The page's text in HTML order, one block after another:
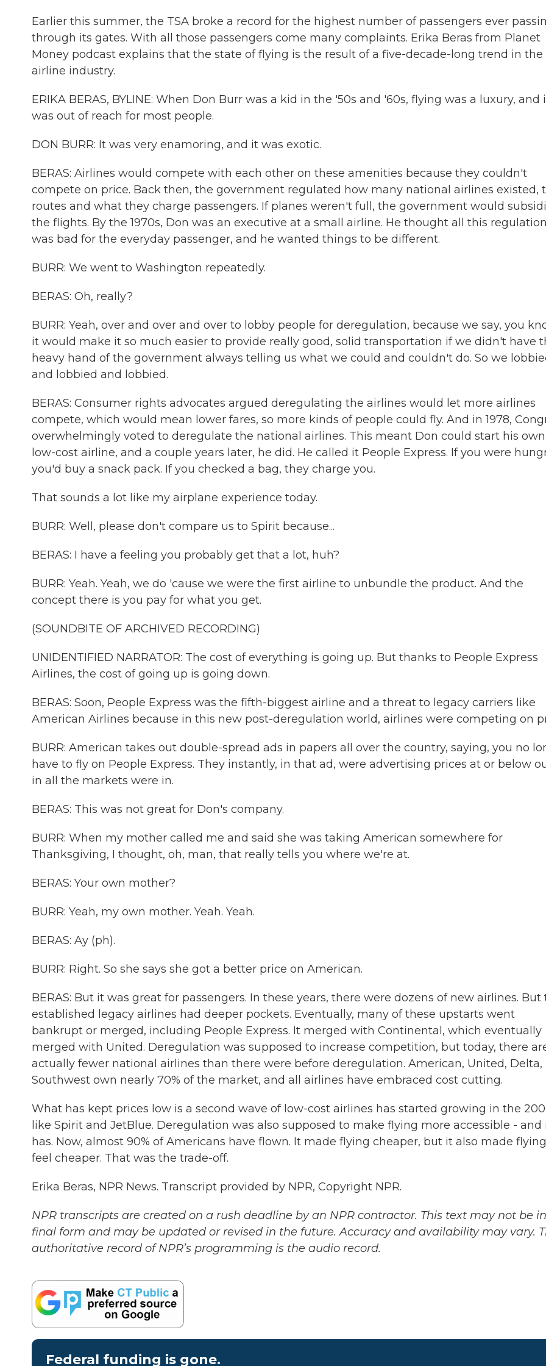
Earlier this summer, the TSA broke a record for the highest number of passengers ever
through its gates. With all those passengers come many complaints. Erika Beras from Planet
Money podcast explains that the state of flying is the result of a five-decade-long trend in the
airline industry.
ERIKA BERAS, BYLINE: When Don Burr was a kid in the '50s and '60s, flying was a luxury, and
was out of reach for most people.
DON BURR: It was very enamoring, and it was exotic.
BERAS: Airlines would compete with each other on these amenities because they couldn't
compete on price. Back then, the government regulated how many national airlines existed,
routes and what they charge passengers. If planes weren't full, the government would
the flights. By the 1970s, Don was an executive at a small airline. He thought all this regulation
was bad for the everyday passenger, and he wanted things to be different.
BURR: We went to Washington repeatedly.
BERAS: Oh, really?
BURR: Yeah, over and over and over to lobby people for deregulation, because we say, you
it would make it so much easier to provide really good, solid transportation if we didn't have
heavy hand of the government always telling us what we could and couldn't do. So we
and lobbied and lobbied.
BERAS: Consumer rights advocates argued deregulating the airlines would let more airlines
compete, which would mean lower fares, so more kinds of people could fly. And in 1978,
overwhelmingly voted to deregulate the national airlines. This meant Don could start his own
low-cost airline, and a couple years later, he did. He called it People Express. If you were
you'd buy a snack pack. If you checked a bag, they charge you.
That sounds a lot like my airplane experience today.
BURR: Well, please don't compare us to Spirit because...
BERAS: I have a feeling you probably get that a lot, huh?
BURR: Yeah. Yeah, we do 'cause we were the first airline to unbundle the product. And the
concept there is you pay for what you get.
(SOUNDBITE OF ARCHIVED RECORDING)
UNIDENTIFIED NARRATOR: The cost of everything is going up. But thanks to People Express
Airlines, the cost of going up is going down.
BERAS: Soon, People Express was the fifth-biggest airline and a threat to legacy carriers like
American Airlines because in this new post-deregulation world, airlines were competing on
BURR: American takes out double-spread ads in papers all over the country, saying, you no
have to fly on People Express. They instantly, in that ad, were advertising prices at or below
in all the markets were in.
BERAS: This was not great for Don's company.
BURR: When my mother called me and said she was taking American somewhere for
Thanksgiving, I thought, oh, man, that really tells you where we're at.
BERAS: Your own mother?
BURR: Yeah, my own mother. Yeah. Yeah.
BERAS: Ay (ph).
BURR: Right. So she says she got a better price on American.
BERAS: But it was great for passengers. In these years, there were dozens of new airlines. But
established legacy airlines had deeper pockets. Eventually, many of these upstarts went
bankrupt or merged, including People Express. It merged with Continental, which eventually
merged with United. Deregulation was supposed to increase competition, but today, there
actually fewer national airlines than there were before deregulation. American, United, Delta,
Southwest own nearly 70% of the market, and all airlines have embraced cost cutting.
What has kept prices low is a second wave of low-cost airlines has started growing in the
like Spirit and JetBlue. Deregulation was also supposed to make flying more accessible - and
has. Now, almost 90% of Americans have flown. It made flying cheaper, but it also made flying
feel cheaper. That was the trade-off.
Erika Beras, NPR News. Transcript provided by NPR, Copyright NPR.
NPR transcripts are created on a rush deadline by an NPR contractor. This text may not be
final form and may be updated or revised in the future. Accuracy and availability may vary.
authoritative record of NPR’s programming is the audio record.
Federal funding is gone.